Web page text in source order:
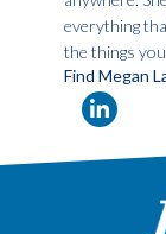
everything
the things
Find Megan